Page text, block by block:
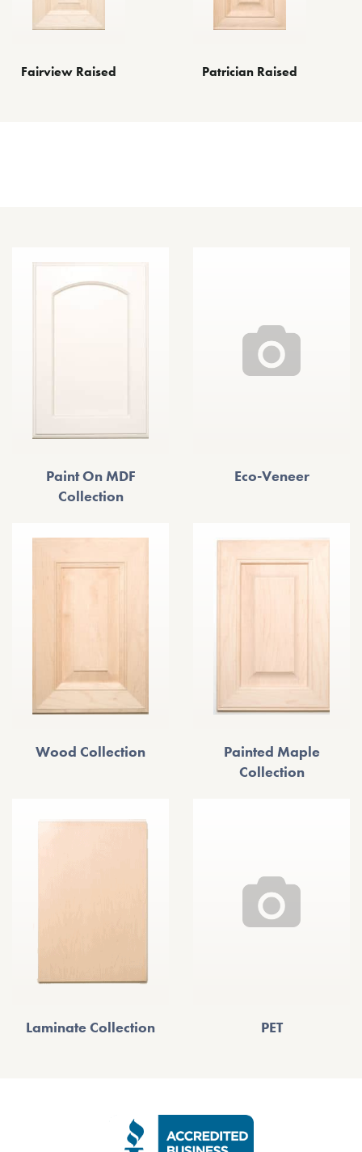
Fairview Raised Patrician Raised
Paint On MDF
Collection
Eco-Veneer
Wood Collection
Painted Maple
Collection
Laminate Collection PET